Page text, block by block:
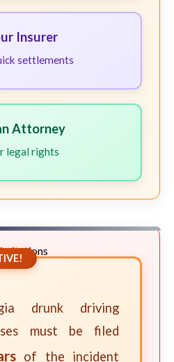
Insurer
settlements
Attorney
legal rights
drunk driving
must be filed
of the incident